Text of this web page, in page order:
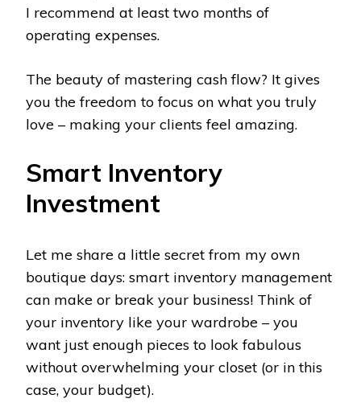
I recommend at least two months of
operating expenses.
The beauty of mastering cash flow? It gives
you the freedom to focus on what you truly
love – making your clients feel amazing.
Smart Inventory
Investment
Let me share a little secret from my own
boutique days: smart inventory management
can make or break your business! Think of
your inventory like your wardrobe – you
want just enough pieces to look fabulous
without overwhelming your closet (or in this
case, your budget).